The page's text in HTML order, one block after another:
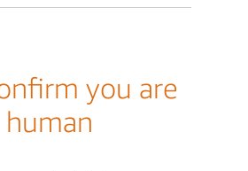
you are
human